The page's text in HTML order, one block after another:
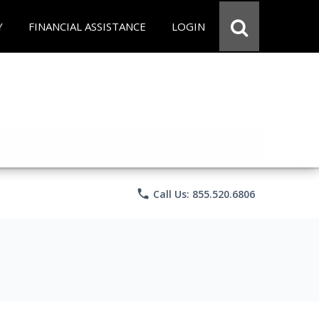
FINANCIAL ASSISTANCE LOGIN
phone Call Us: 855.520.6806